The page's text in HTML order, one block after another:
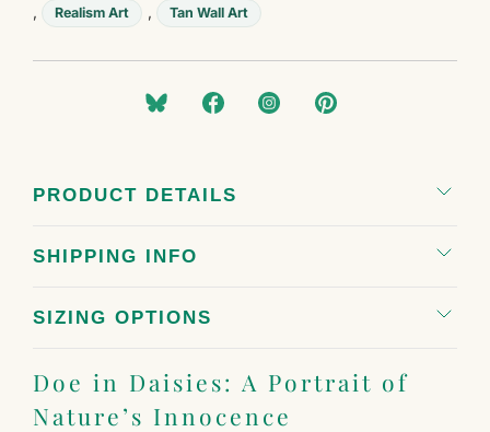
, Realism Art , Tan Wall Art
PRODUCT DETAILS
SHIPPING INFO
SIZING OPTIONS
Doe in Daisies: A Portrait of
Nature’s Innocence